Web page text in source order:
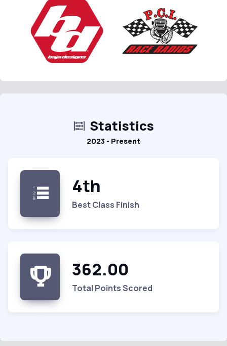
Statistics
2023 - Present
4th
Best Class Finish
362.00
Total Points Scored